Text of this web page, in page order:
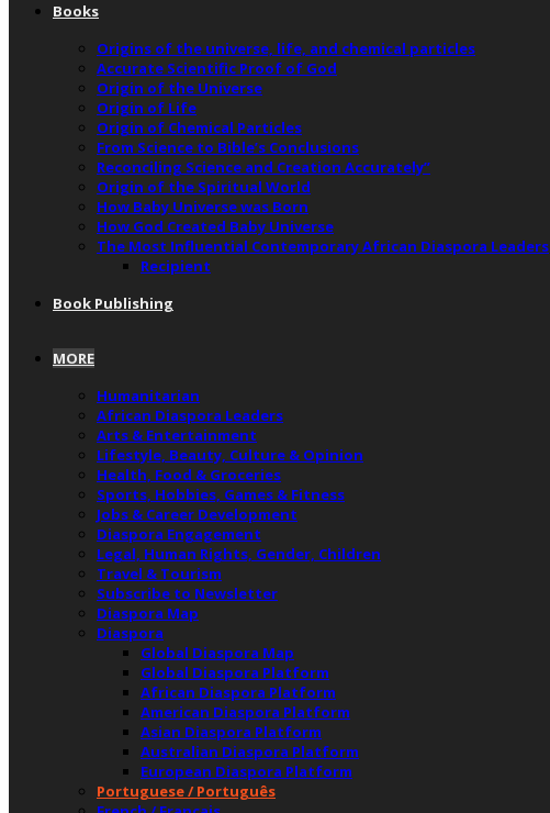
Books
Origins of the universe, life, and chemical particles
Accurate Scientific Proof of God
Origin of the Universe
Origin of Life
Origin of Chemical Particles
From Science to Bible’s Conclusions
Reconciling Science and Creation Accurately”
Origin of the Spiritual World
How Baby Universe was Born
How God Created Baby Universe
The Most Influential Contemporary African Diaspora Leaders
Recipient
Book Publishing
MORE
Humanitarian
African Diaspora Leaders
Arts & Entertainment
Lifestyle, Beauty, Culture & Opinion
Health, Food & Groceries
Sports, Hobbies, Games & Fitness
Jobs & Career Development
Diaspora Engagement
Legal, Human Rights, Gender, Children
Travel & Tourism
Subscribe to Newsletter
Diaspora Map
Diaspora
Global Diaspora Map
Global Diaspora Platform
African Diaspora Platform
American Diaspora Platform
Asian Diaspora Platform
Australian Diaspora Platform
European Diaspora Platform
Portuguese / Português